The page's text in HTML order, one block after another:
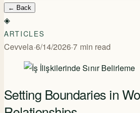
← Back
◈
ARTICLES
Cevvela·6/14/2026·7 min read
Setting Boundaries in